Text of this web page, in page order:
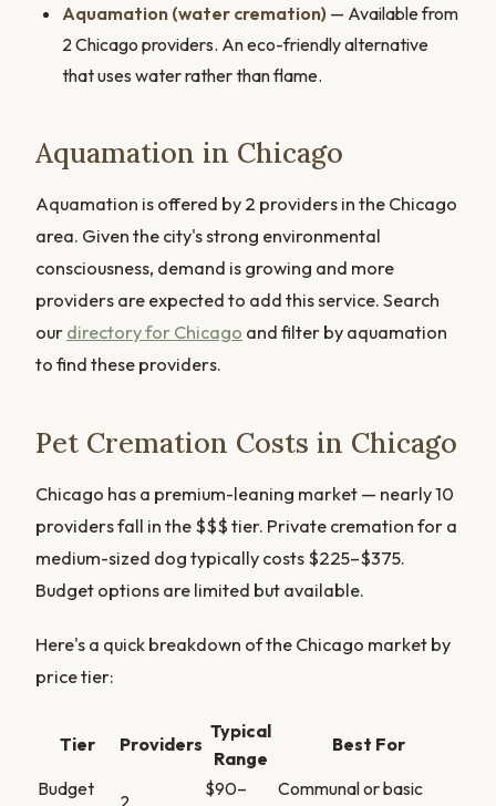
Aquamation (water cremation) — Available from
2 Chicago providers. An eco-friendly alternative
that uses water rather than flame.
Aquamation in Chicago
Aquamation is offered by 2 providers in the Chicago
area. Given the city's strong environmental
consciousness, demand is growing and more
providers are expected to add this service. Search
our directory for Chicago and filter by aquamation
to find these providers.
Pet Cremation Costs in Chicago
Chicago has a premium-leaning market — nearly 10
providers fall in the $$$ tier. Private cremation for a
medium-sized dog typically costs $225–$375.
Budget options are limited but available.
Here's a quick breakdown of the Chicago market by
price tier:
Tier Providers
Typical
Range
Best For
Budget
2
$90–
Communal or basic